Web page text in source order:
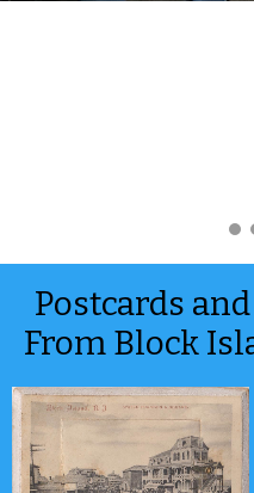
Postcards
From Block